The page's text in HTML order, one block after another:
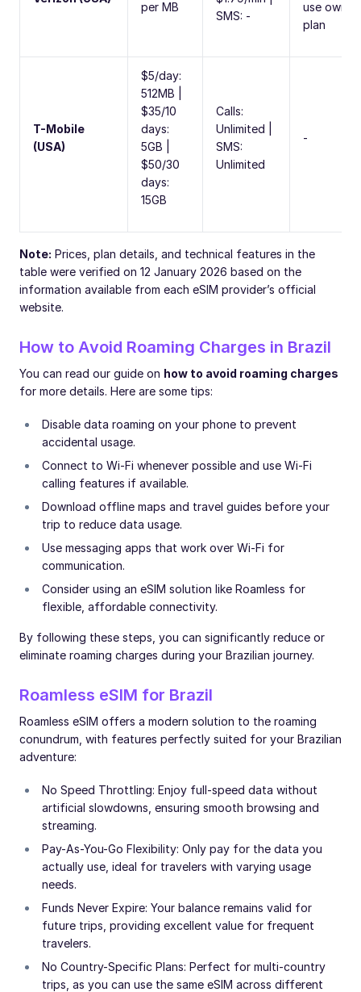
per MB
SMS: -
use own
plan
T-Mobile
(USA)
$5/day:
512MB |
$35/10
days:
5GB |
$50/30
days:
15GB
Calls:
Unlimited |
SMS:
Unlimited
-
Note: Prices, plan details, and technical features in the
table were verified on 12 January 2026 based on the
information available from each eSIM provider’s official
website.
How to Avoid Roaming Charges in Brazil
You can read our guide on how to avoid roaming charges
for more details. Here are some tips:
Disable data roaming on your phone to prevent
accidental usage.
Connect to Wi-Fi whenever possible and use Wi-Fi
calling features if available.
Download offline maps and travel guides before your
trip to reduce data usage.
Use messaging apps that work over Wi-Fi for
communication.
Consider using an eSIM solution like Roamless for
flexible, affordable connectivity.
By following these steps, you can significantly reduce or
eliminate roaming charges during your Brazilian journey.
Roamless eSIM for Brazil
Roamless eSIM offers a modern solution to the roaming
conundrum, with features perfectly suited for your Brazilian
adventure:
No Speed Throttling: Enjoy full-speed data without
artificial slowdowns, ensuring smooth browsing and
streaming.
Pay-As-You-Go Flexibility: Only pay for the data you
actually use, ideal for travelers with varying usage
needs.
Funds Never Expire: Your balance remains valid for
future trips, providing excellent value for frequent
travelers.
No Country-Specific Plans: Perfect for multi-country
trips, as you can use the same eSIM across different